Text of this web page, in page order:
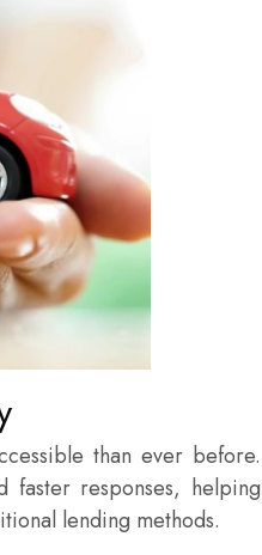
than ever before.
faster responses, helping
lending methods.